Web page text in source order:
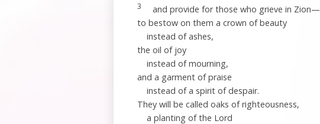
3
and provide for those who grieve in Zion—
to bestow on them a crown of beauty
instead of ashes,
the oil of joy
instead of mourning,
and a garment of praise
instead of a spirit of despair.
They will be called oaks of righteousness,
a planting of the Lord